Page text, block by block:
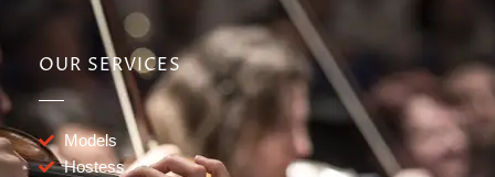
OUR SERVICES
Models
Hostess